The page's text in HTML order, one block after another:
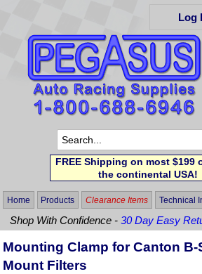
Log
FREE Shipping on most $199
the continental USA!
Home Products Clearance Items Technical
Shop With Confidence -30 Day Easy
Mounting Clamp for Canton B-
Mount Filters